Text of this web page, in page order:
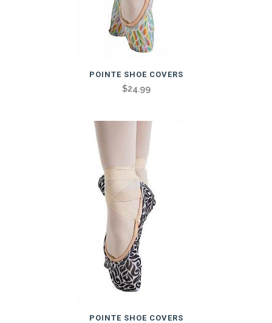
POINTE SHOE COVERS
$24.99
POINTE SHOE COVERS